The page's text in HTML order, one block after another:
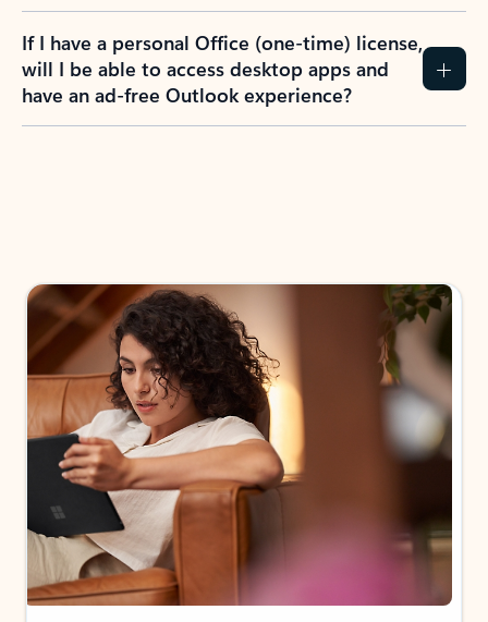
If I have a personal Office (one-time) license,
will I be able to access desktop apps and
have an ad-free Outlook experience?